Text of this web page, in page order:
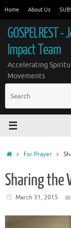
content
Home About Us
GOSPELREST
Impact Team
Accelerating
Movements
HomeFor Prayer
Sharing the
March 31, 2015